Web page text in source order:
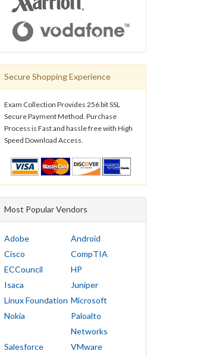
Secure Shopping Experience
Exam Collection Provides 256 bit SSL
Secure Payment Method. Purchase
Process is Fast and hassle free with High
Speed Download Access.
Most Popular Vendors
Adobe
Android
Cisco
CompTIA
ECCouncil
HP
Isaca
Juniper
Linux Foundation Microsoft
Nokia
Paloalto
Networks
Salesforce
VMware